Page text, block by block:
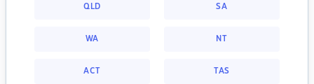
QLD SA
WA NT
ACT TAS